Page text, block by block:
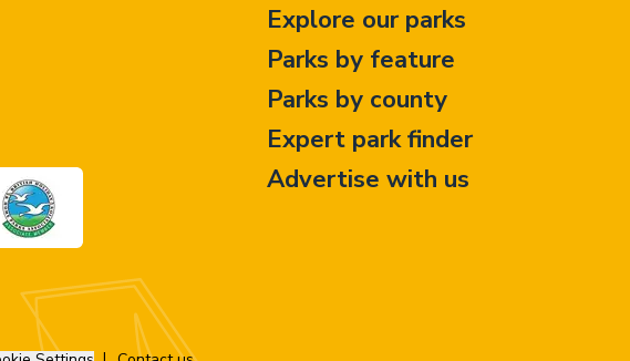
Explore our parks
Parks by feature
Parks by county
Expert park finder
Advertise with us